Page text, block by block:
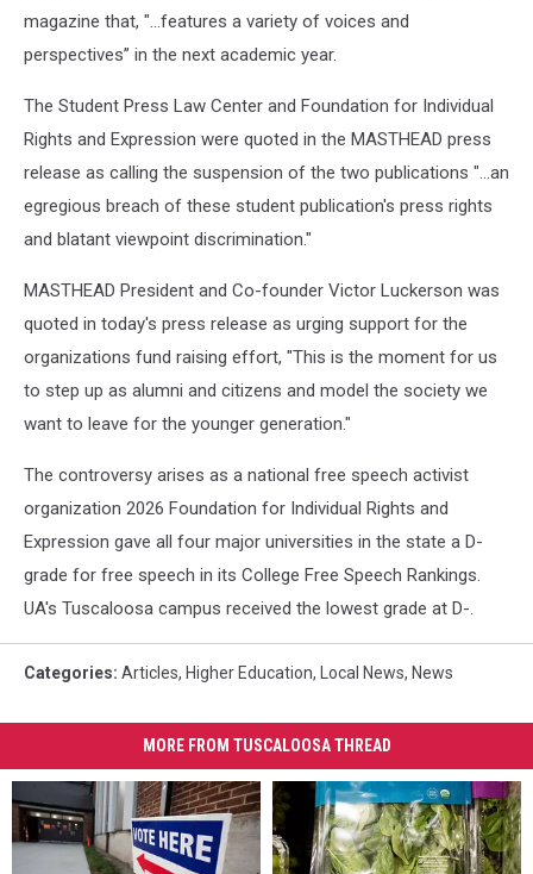
magazine that, "...features a variety of voices and
perspectives” in the next academic year.
The Student Press Law Center and Foundation for Individual
Rights and Expression were quoted in the MASTHEAD press
release as calling the suspension of the two publications "...an
egregious breach of these student publication's press rights
and blatant viewpoint discrimination."
MASTHEAD President and Co-founder Victor Luckerson was
quoted in today's press release as urging support for the
organizations fund raising effort, "This is the moment for us
to step up as alumni and citizens and model the society we
want to leave for the younger generation."
The controversy arises as a national free speech activist
organization 2026 Foundation for Individual Rights and
Expression gave all four major universities in the state a D-
grade for free speech in its College Free Speech Rankings.
UA's Tuscaloosa campus received the lowest grade at D-.
Categories: Articles, Higher Education, Local News, News
MORE FROM TUSCALOOSA THREAD